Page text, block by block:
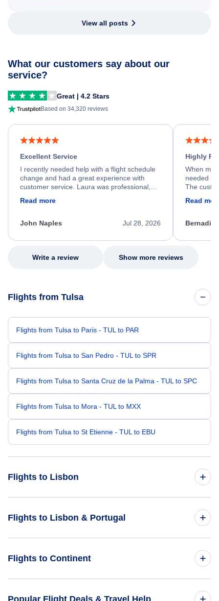
View all posts
What our customers say about our
service?
Great | 4.2 Stars
Based on 34,320 reviews
Excellent Service
I recently needed help with a flight schedule
change and had a great experience with
customer service. Laura was professional,
process. She quickly found a solution and
appreciate her excellent service.
Read more
Jul 28, 2026
John Naples
Highly
When my
needed
The
my issue.
Read
Write a review Show more reviews
Flights from Tulsa
Flights from Tulsa to Paris - TUL to PAR
Flights from Tulsa to San Pedro - TUL to SPR
Flights from Tulsa to Santa Cruz de la Palma - TUL to SPC
Flights from Tulsa to Mora - TUL to MXX
Flights from Tulsa to St Etienne - TUL to EBU
Flights to Lisbon
Flights from West Palm Beach to Lisbon - PBI to LIS
Flights to Lisbon & Portugal
Flights to Continent